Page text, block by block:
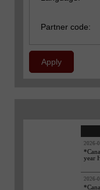
Partner code:
Apply